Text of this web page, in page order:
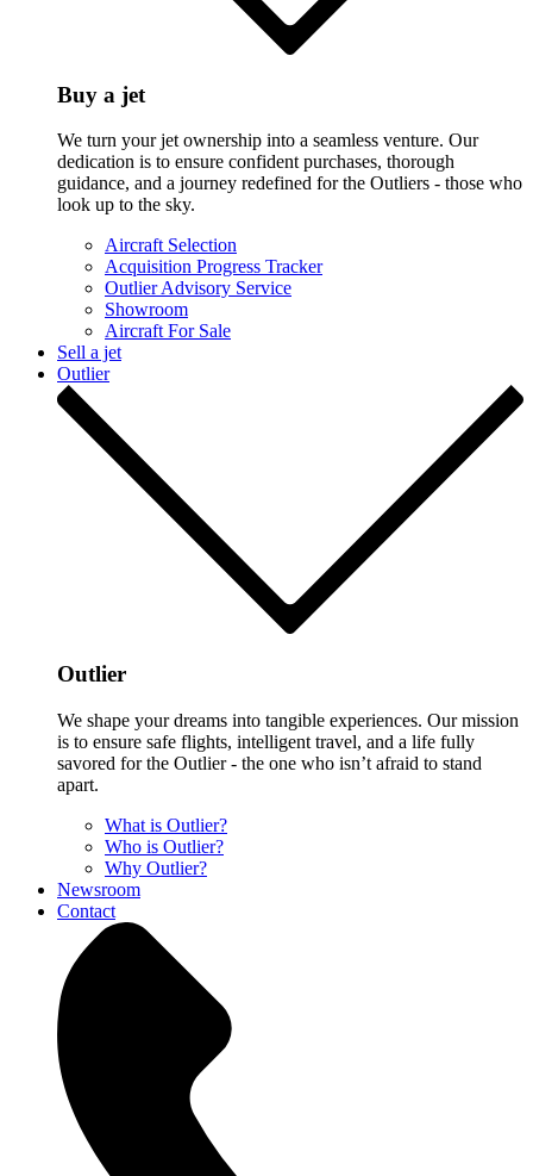
Buy a jet
We turn your jet ownership into a seamless venture. Our
dedication is to ensure confident purchases, thorough
guidance, and a journey redefined for the Outliers - those who
look up to the sky.
Aircraft Selection
Acquisition Progress Tracker
Outlier Advisory Service
Showroom
Aircraft For Sale
Sell a jet
Outlier
Outlier
We shape your dreams into tangible experiences. Our mission
is to ensure safe flights, intelligent travel, and a life fully
savored for the Outlier - the one who isn’t afraid to stand
apart.
What is Outlier?
Who is Outlier?
Why Outlier?
Newsroom
Contact